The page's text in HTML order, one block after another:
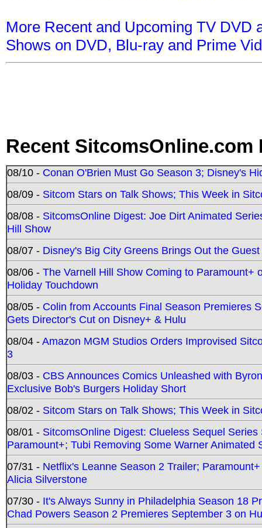
More Recent and Upcoming TV DVD
Shows on DVD, Blu-ray and Prime
Recent SitcomsOnline.com
08/10 - Conan O'Brien Must Go Season 3; Disney's
08/09 - Sitcom Stars on Talk Shows; This Week in
08/08 - SitcomsOnline Digest: Joe Dirt Animated
Hill Show
08/07 - Disney's Big City Greens Brings Out the
08/06 - The Varnell Hill Show Coming to Paramount+
Holiday Touchdown
08/05 - Colin from Accounts Final Season Premieres
Gets Director's Cut on Disney+ & Hulu
08/04 -Amazon MGM Studios Orders Improvised
3
08/03 - CBS Announces Comics Unleashed with
Exclusive Bob's Burgers Holiday Short
08/02 - Sitcom Stars on Talk Shows; This Week in
08/01 - SitcomsOnline Digest: Clueless Sequel
Paramount+; Tubi Removing Some Warner Animated
07/31 - Netflix's Leanne Season 2 Trailer;
Alicia Silverstone
07/30 - It's Always Sunny in Philadelphia Season 18
Chad Powers Season 2 Premieres September 3 on